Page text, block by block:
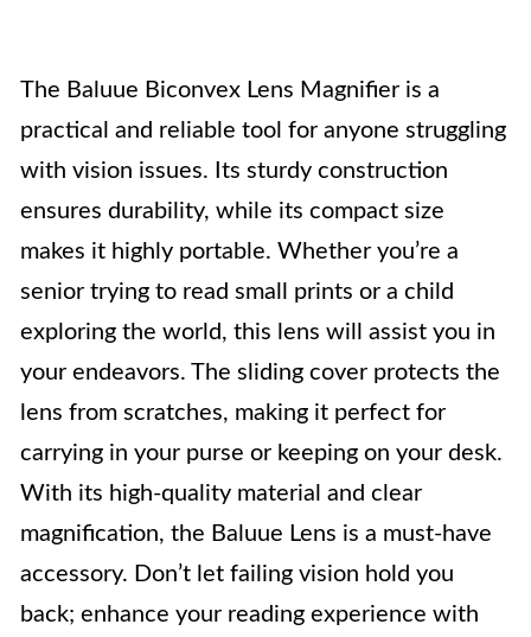
The Baluue Biconvex Lens Magnifier is a
practical and reliable tool for anyone struggling
with vision issues. Its sturdy construction
ensures durability, while its compact size
makes it highly portable. Whether you’re a
senior trying to read small prints or a child
exploring the world, this lens will assist you in
your endeavors. The sliding cover protects the
lens from scratches, making it perfect for
carrying in your purse or keeping on your desk.
With its high-quality material and clear
magnification, the Baluue Lens is a must-have
accessory. Don’t let failing vision hold you
back; enhance your reading experience with